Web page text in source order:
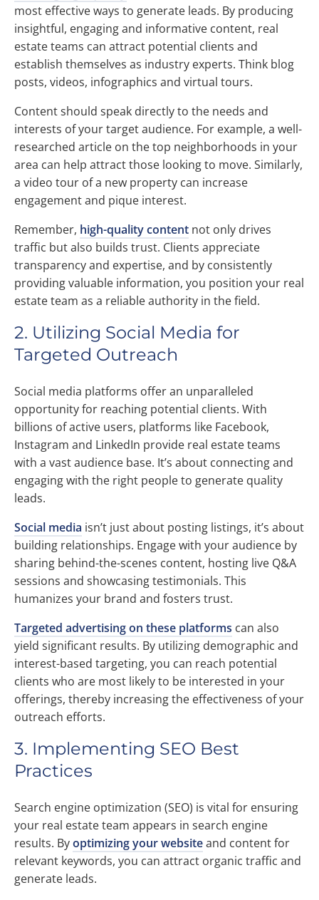
most effective ways to generate leads. By producing
insightful, engaging and informative content, real
estate teams can attract potential clients and
establish themselves as industry experts. Think blog
posts, videos, infographics and virtual tours.
Content should speak directly to the needs and
interests of your target audience. For example, a well-
researched article on the top neighborhoods in your
area can help attract those looking to move. Similarly,
a video tour of a new property can increase
engagement and pique interest.
Remember, high-quality content not only drives
traffic but also builds trust. Clients appreciate
transparency and expertise, and by consistently
providing valuable information, you position your real
estate team as a reliable authority in the field.
2. Utilizing Social Media for
Targeted Outreach
Social media platforms offer an unparalleled
opportunity for reaching potential clients. With
billions of active users, platforms like Facebook,
Instagram and LinkedIn provide real estate teams
with a vast audience base. It’s about connecting and
engaging with the right people to generate quality
leads.
Social media isn’t just about posting listings, it’s about
building relationships. Engage with your audience by
sharing behind-the-scenes content, hosting live Q&A
sessions and showcasing testimonials. This
humanizes your brand and fosters trust.
Targeted advertising on these platforms can also
yield significant results. By utilizing demographic and
interest-based targeting, you can reach potential
clients who are most likely to be interested in your
offerings, thereby increasing the effectiveness of your
outreach efforts.
3. Implementing SEO Best
Practices
Search engine optimization (SEO) is vital for ensuring
your real estate team appears in search engine
results. Byoptimizing your websiteand content for
relevant keywords, you can attract organic traffic and
generate leads.